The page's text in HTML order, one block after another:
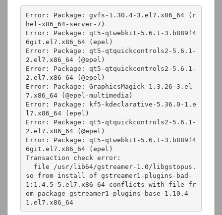
Error: Package: gvfs-1.30.4-3.el7.x86_64 (r
hel-x86_64-server-7)
Error: Package: qt5-qtwebkit-5.6.1-3.b889f4
6git.el7.x86_64 (epel)
Error: Package: qt5-qtquickcontrols2-5.6.1-
2.el7.x86_64 (@epel)
Error: Package: qt5-qtquickcontrols2-5.6.1-
2.el7.x86_64 (@epel)
Error: Package: GraphicsMagick-1.3.26-3.el
7.x86_64 (@epel-multimedia)
Error: Package: kf5-kdeclarative-5.36.0-1.e
l7.x86_64 (epel)
Error: Package: qt5-qtquickcontrols2-5.6.1-
2.el7.x86_64 (@epel)
Error: Package: qt5-qtwebkit-5.6.1-3.b889f4
6git.el7.x86_64 (epel)
Transaction check error:
so from install of gstreamer1-plugins-bad-
1:1.4.5-5.el7.x86_64 conflicts with file fr
om package gstreamer1-plugins-base-1.10.4-
1.el7.x86_64